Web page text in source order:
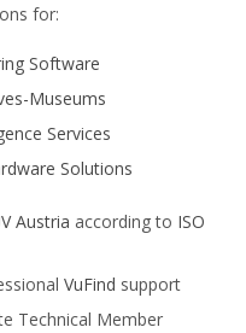
for:
Software
Museums
Services
Solutions
Austria according to ISO
VuFind support
Technical Member